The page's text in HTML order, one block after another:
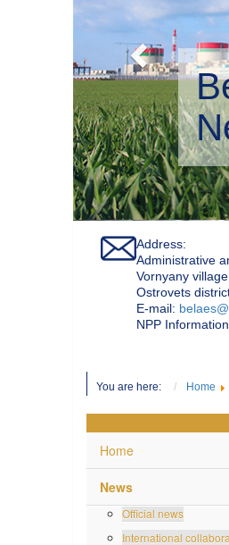
Address:
Administrative
Vornyany
Ostrovets
Е-mail:
NPP
You are here: Home
Home
News
Official news
International